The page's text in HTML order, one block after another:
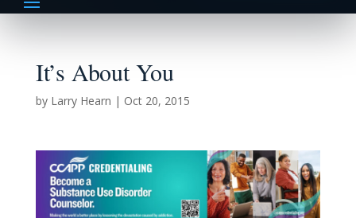
It’s About You
by Larry Hearn | Oct 20, 2015